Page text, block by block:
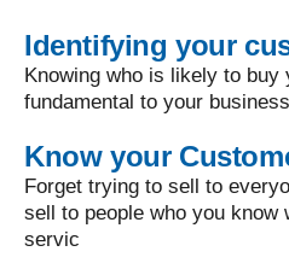
Identifying your
Knowing who is likely to
fundamental to your
Know your
Forget trying to sell to
sell to people who you know
servic